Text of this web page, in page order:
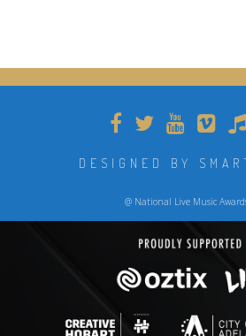
DESIGNED BY
@ National Live Music